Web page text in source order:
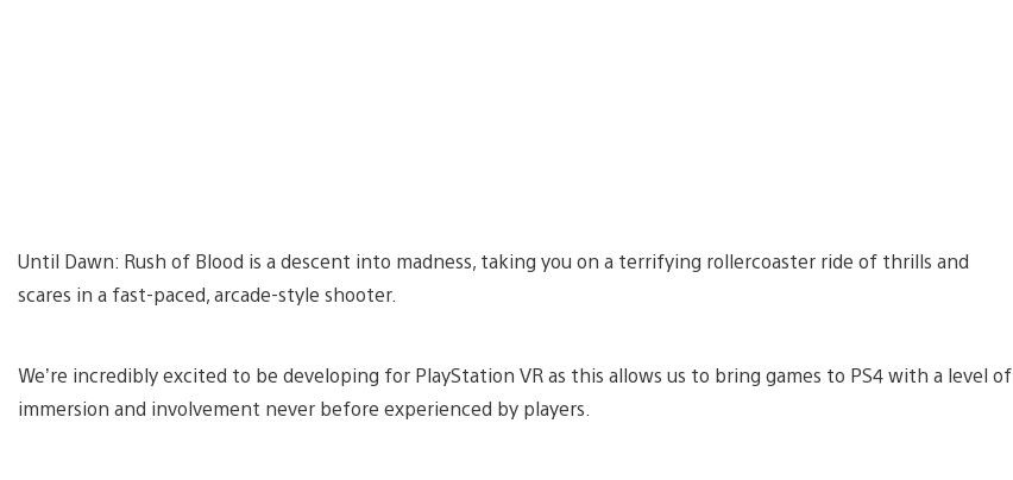
Until Dawn: Rush of Blood is a descent into madness, taking you on a terrifying rollercoaster ride of thrills and
scares in a fast-paced, arcade-style shooter.
We’re incredibly excited to be developing for PlayStation VR as this allows us to bring games to PS4 with a level of
immersion and involvement never before experienced by players.